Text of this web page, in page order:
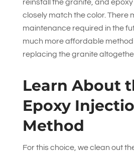
reinstall the granite, and
closely match the color. There
maintenance required in the
much more affordable
replacing the granite
Learn About
Epoxy
Method
For this choice, we clean out